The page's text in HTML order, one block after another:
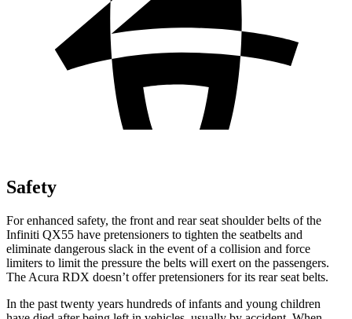
Safety
For enhanced safety, the front and rear seat shoulder belts of the
Infiniti QX55 have pretensioners to tighten the seatbelts and
eliminate dangerous slack in the event of a collision and force
limiters to limit the pressure the belts will exert on the passengers.
The Acura RDX doesn’t offer pretensioners for its rear seat belts.
In the past twenty years hundreds of infants and young children